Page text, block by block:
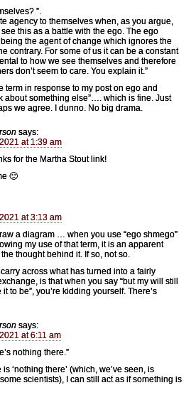
”.
agency to themselves when, as you argue,
this as a battle with the ego. The ego
the agent of change which ignores the
contrary. For some of us it can be a constant
to how we see themselves and therefore
don’t seem to care. You explain it.”
term in response to my post on ego and
about something else”…. which is fine. Just
we agree. I dunno. No big drama.
says:
at 1:39 am
for the Martha Stout link!
🙂
at 3:13 am
a diagram … when you use “ego shmego”
my use of that term, it is an apparent
thought behind it. If so, not so.
across what has turned into a fairly
is that when you say “but my will still
to be”, you’re kidding yourself. There’s
says:
at 6:11 am
nothing there.”
is ‘nothing there’ (which, we’ve seen, is
scientists), I can still act as if something is